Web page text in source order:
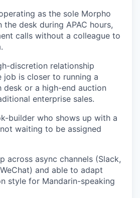
as the sole Morpho
desk during APAC hours,
calls without a colleague to
discretion relationship
job is closer to running a
desk or a high-end auction
enterprise sales.
builder who shows up with a
waiting to be assigned
across async channels (Slack,
and able to adapt
style for Mandarin-speaking